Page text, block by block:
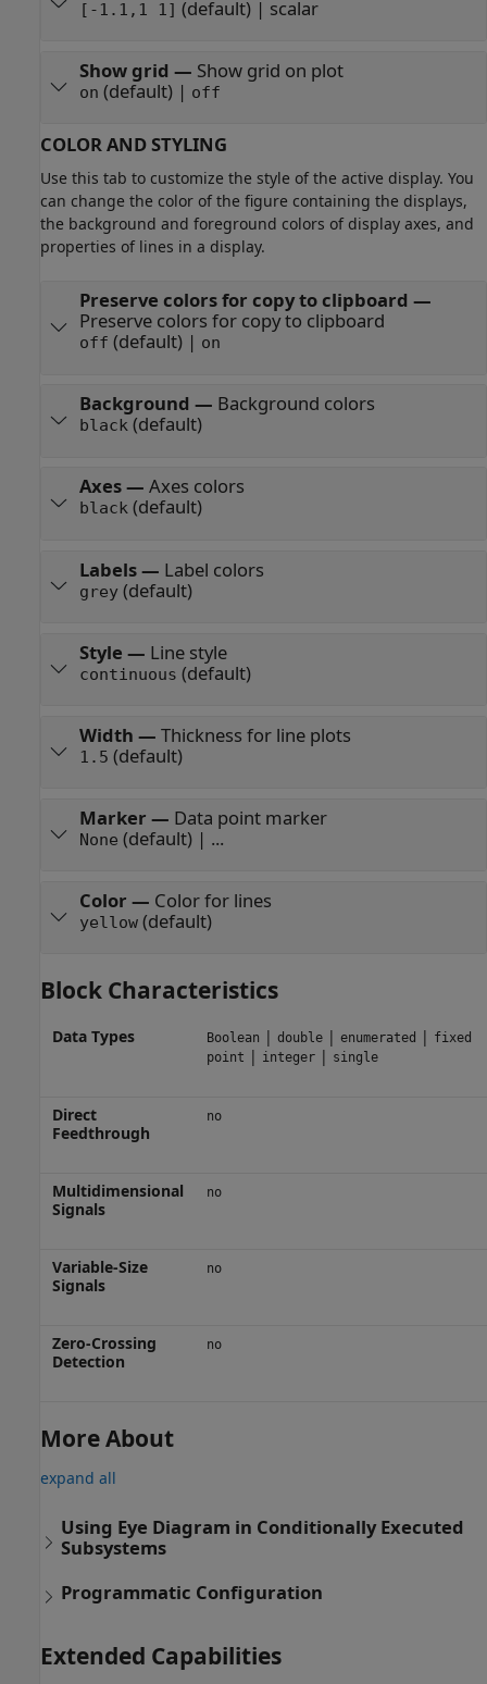
[-1.1,1 1] (default) | scalar
Show grid — Show grid on plot
on (default) | off
COLOR AND STYLING
Use this tab to customize the style of the active display. You
can change the color of the figure containing the displays,
the background and foreground colors of display axes, and
properties of lines in a display.
Preserve colors for copy to clipboard —
Preserve colors for copy to clipboard
off (default) | on
Background — Background colors
black(default)
Axes— Axes colors
black(default)
Labels— Label colors
grey(default)
Style — Line style
continuous (default)
Width — Thickness for line plots
1.5 (default)
Marker — Data point marker
None (default) | ...
Color — Color for lines
yellow(default)
Block Characteristics
Data Types Boolean | double| enumerated | fixed
point | integer| single
Direct
Feedthrough
no
Multidimensional
Signals
no
Variable-Size
Signals
no
Zero-Crossing
Detection
no
More About
expand all
Using Eye Diagram in Conditionally Executed
Subsystems
Programmatic Configuration
Extended Capabilities